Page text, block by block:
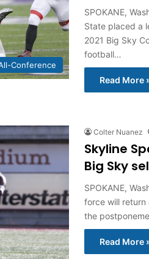
Conference
SPOKANE,
State placed a
2021 Big Sky
football…
Read More
Colter Nuanez
Skyline
Big Sky
SPOKANE,
force will return
the
Read More